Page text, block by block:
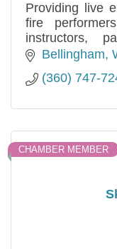
Providing live
fire
instructors,
PyroDancers
Bellingham
(360) 747-
CHAMBER MEMBER